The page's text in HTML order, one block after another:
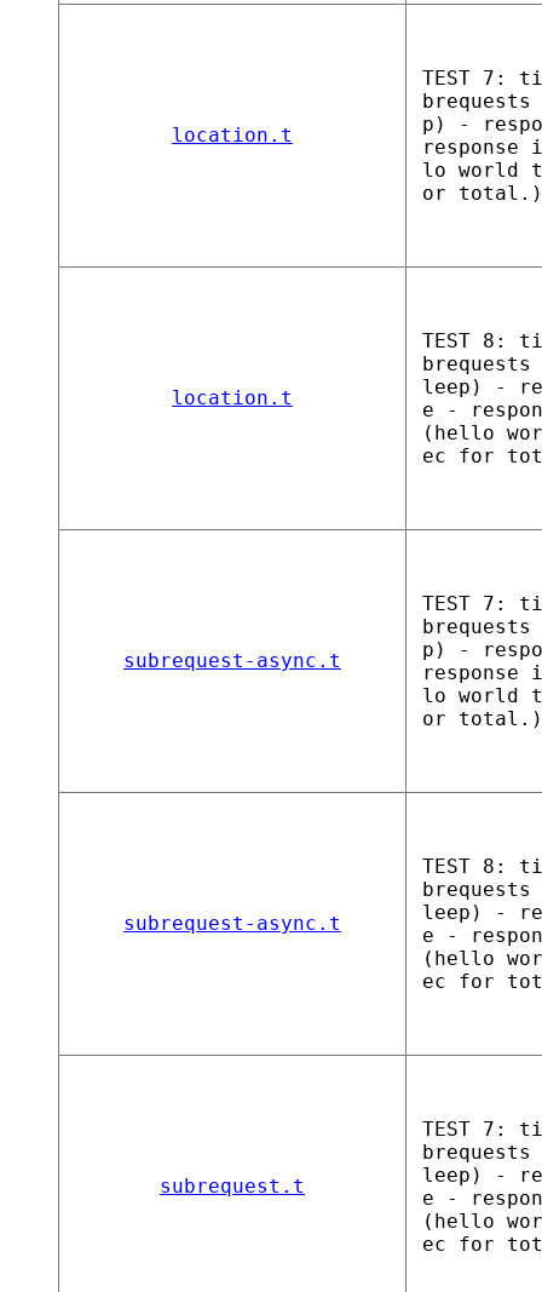
location.t
TEST 7:
p) -
response
lo world
or
location.t
TEST 8:
leep) -
e -
(hello
ec for
subrequest-async.t
TEST 7:
p) -
response
lo world
or
subrequest-async.t
TEST 8:
leep) -
e -
(hello
ec for
subrequest.t
TEST 7:
leep) -
e -
(hello
ec for